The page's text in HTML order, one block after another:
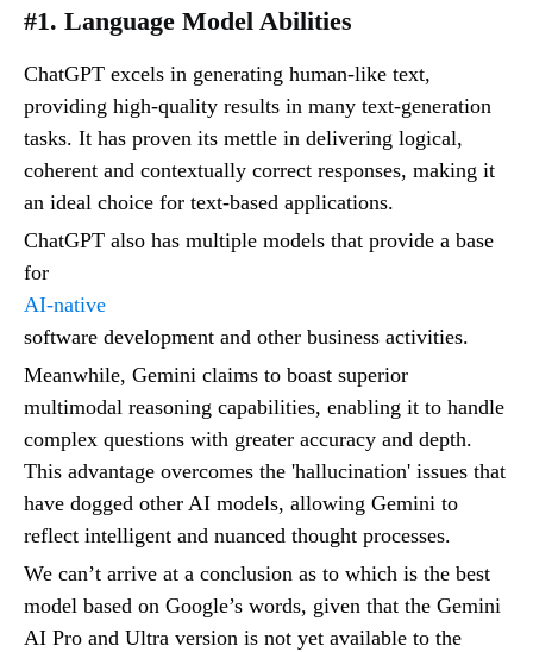
#1. Language Model Abilities
ChatGPT excels in generating human-like text,
providing high-quality results in many text-generation
tasks. It has proven its mettle in delivering logical,
coherent and contextually correct responses, making it
an ideal choice for text-based applications.
ChatGPT also has multiple models that provide a base
for
AI-native
software development and other business activities.
Meanwhile, Gemini claims to boast superior
multimodal reasoning capabilities, enabling it to handle
complex questions with greater accuracy and depth.
This advantage overcomes the 'hallucination' issues that
have dogged other AI models, allowing Gemini to
reflect intelligent and nuanced thought processes.
We can’t arrive at a conclusion as to which is the best
model based on Google’s words, given that the Gemini
AI Pro and Ultra version is not yet available to the